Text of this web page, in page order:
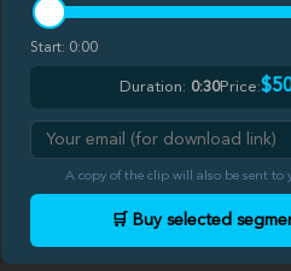
Start: 0:00
Duration: 0:30Price:
A copy of the clip will also be sent to
🛒 Buy selected